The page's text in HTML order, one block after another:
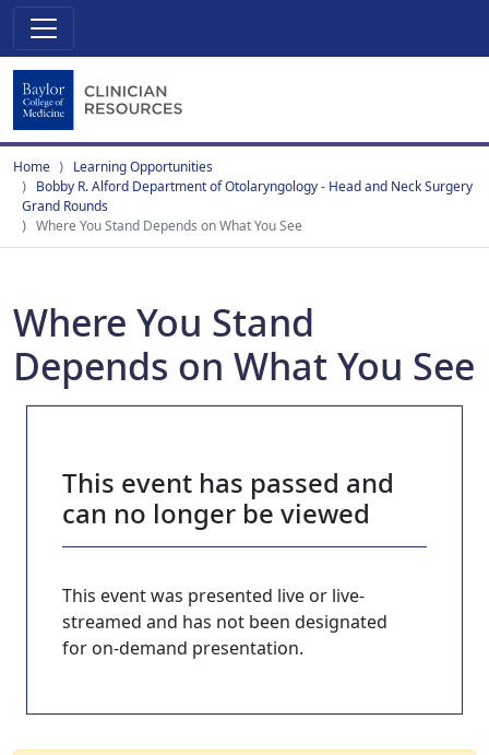
Home
Learning Opportunities
Bobby R. Alford Department of Otolaryngology - Head and Neck Surgery
Grand Rounds
Where You Stand Depends on What You See
Where You Stand
Depends on What You See
This event has passed and
can no longer be viewed
This event was presented live or live-
streamed and has not been designated
for on-demand presentation.